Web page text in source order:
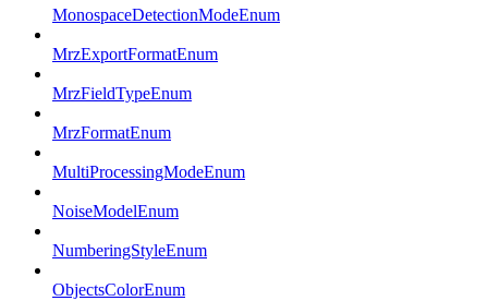
MonospaceDetectionModeEnum
MrzExportFormatEnum
MrzFieldTypeEnum
MrzFormatEnum
MultiProcessingModeEnum
NoiseModelEnum
NumberingStyleEnum
ObjectsColorEnum